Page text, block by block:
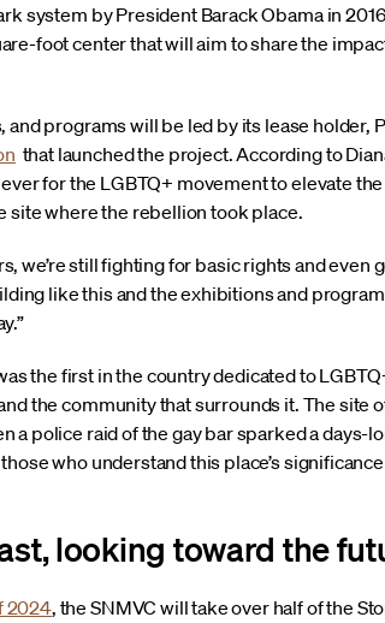
system by President Barack Obama in
foot center that will aim to share the
programs will be led by its lease holder,
that launched the project. According to
for the LGBTQ+ movement to elevate
site where the rebellion took place.
we’re still fighting for basic rights and even
like this and the exhibitions and
the first in the country dedicated to
the community that surrounds it. The site
a police raid of the gay bar sparked a
who understand this place’s
looking toward the
2024, the SNMVC will take over half of the